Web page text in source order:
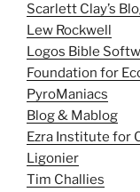
Scarlett Clay’s
Lew Rockwell
Logos Bible
Foundation for
PyroManiacs
Blog & Mablog
Ezra Institute for
Ligonier
Tim Challies